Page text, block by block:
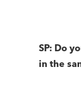
SP: Do
in the